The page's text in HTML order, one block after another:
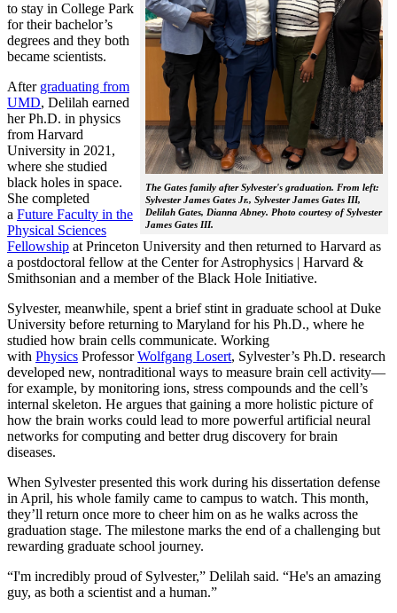
The Gates family after Sylvester's graduation. From left:
Sylvester James Gates Jr., Sylvester James Gates III,
Delilah Gates, Dianna Abney. Photo courtesy of Sylvester
James Gates III.
to stay in College Park
for their bachelor’s
degrees and they both
became scientists.
After graduating from
UMD, Delilah earned
her Ph.D. in physics
from Harvard
University in 2021,
where she studied
black holes in space.
She completed
a Future Faculty in the
Physical Sciences
Fellowship at Princeton University and then returned to Harvard as
a postdoctoral fellow at the Center for Astrophysics | Harvard &
Smithsonian and a member of the Black Hole Initiative.
Sylvester, meanwhile, spent a brief stint in graduate school at Duke
University before returning to Maryland for his Ph.D., where he
studied how brain cells communicate. Working
with Physics ProfessorWolfgang Losert, Sylvester’s Ph.D. research
developed new, nontraditional ways to measure brain cell activity—
for example, by monitoring ions, stress compounds and the cell’s
internal skeleton. He argues that gaining a more holistic picture of
how the brain works could lead to more powerful artificial neural
networks for computing and better drug discovery for brain
diseases.
When Sylvester presented this work during his dissertation defense
in April, his whole family came to campus to watch. This month,
they’ll return once more to cheer him on as he walks across the
graduation stage. The milestone marks the end of a challenging but
rewarding graduate school journey.
“I'm incredibly proud of Sylvester,” Delilah said. “He's an amazing
guy, as both a scientist and a human.”